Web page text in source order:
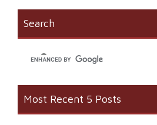
new
window)
friend
window)
Search
Most Recent 5 Posts